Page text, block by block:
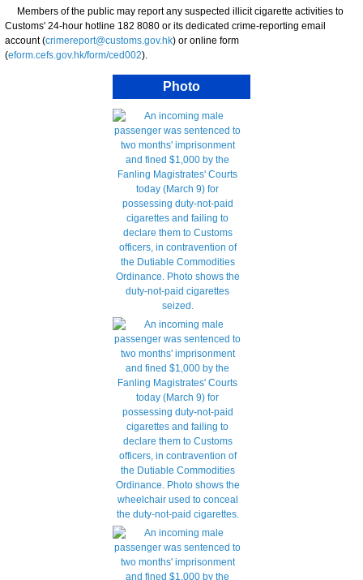
Members of the public may report any suspected illicit cigarette activities to
Customs' 24-hour hotline 182 8080 or its dedicated crime-reporting email
account (crimereport@customs.gov.hk) or online form
(eform.cefs.gov.hk/form/ced002).
Photo